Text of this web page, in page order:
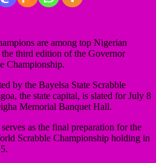
are among top Nigerian
third edition of the Governor
Championship.
by the Bayelsa State Scrabble
the state capital, is slated for July 8
Memorial Banquet Hall.
as the final preparation for the
Scrabble Championship holding in